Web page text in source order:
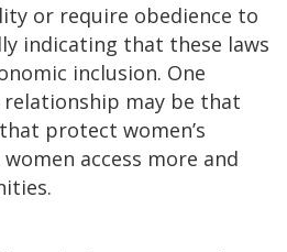
or require obedience to
indicating that these laws
inclusion. One
may be that
protect women’s
access more and